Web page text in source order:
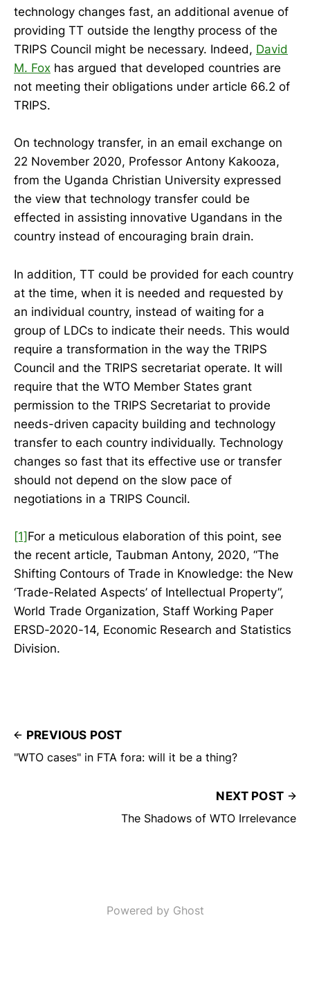
technology changes fast, an additional avenue of
providing TT outside the lengthy process of the
TRIPS Council might be necessary. Indeed, David
M. Fox has argued that developed countries are
not meeting their obligations under article 66.2 of
TRIPS.
On technology transfer, in an email exchange on
22 November 2020, Professor Antony Kakooza,
from the Uganda Christian University expressed
the view that technology transfer could be
effected in assisting innovative Ugandans in the
country instead of encouraging brain drain.
In addition, TT could be provided for each country
at the time, when it is needed and requested by
an individual country, instead of waiting for a
group of LDCs to indicate their needs. This would
require a transformation in the way the TRIPS
Council and the TRIPS secretariat operate. It will
require that the WTO Member States grant
permission to the TRIPS Secretariat to provide
needs-driven capacity building and technology
transfer to each country individually. Technology
changes so fast that its effective use or transfer
should not depend on the slow pace of
negotiations in a TRIPS Council.
[1]For a meticulous elaboration of this point, see
the recent article, Taubman Antony, 2020, “The
Shifting Contours of Trade in Knowledge: the New
‘Trade-Related Aspects’ of Intellectual Property”,
World Trade Organization, Staff Working Paper
ERSD-2020-14, Economic Research and Statistics
Division.
PREVIOUS POST
"WTO cases" in FTA fora: will it be a thing?
NEXT POST
The Shadows of WTO Irrelevance
Powered by Ghost